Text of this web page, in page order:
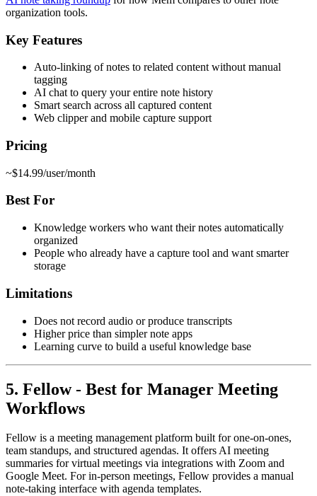
organization tools.
Key Features
Auto-linking of notes to related content without manual
tagging
AI chat to query your entire note history
Smart search across all captured content
Web clipper and mobile capture support
Pricing
~$14.99/user/month
Best For
Knowledge workers who want their notes automatically
organized
People who already have a capture tool and want smarter
storage
Limitations
Does not record audio or produce transcripts
Higher price than simpler note apps
Learning curve to build a useful knowledge base
5. Fellow - Best for Manager Meeting
Workflows
Fellow is a meeting management platform built for one-on-ones,
team standups, and structured agendas. It offers AI meeting
summaries for virtual meetings via integrations with Zoom and
Google Meet. For in-person meetings, Fellow provides a manual
note-taking interface with agenda templates.